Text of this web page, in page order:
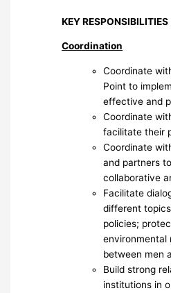
KEY RESPONSIBILITIES
Coordination
Coordinate
Point to
effective and
Coordinate
facilitate their
Coordinate
and partners
collaborative
Facilitate
different
policies;
environmental
between men
Build strong
institutions in